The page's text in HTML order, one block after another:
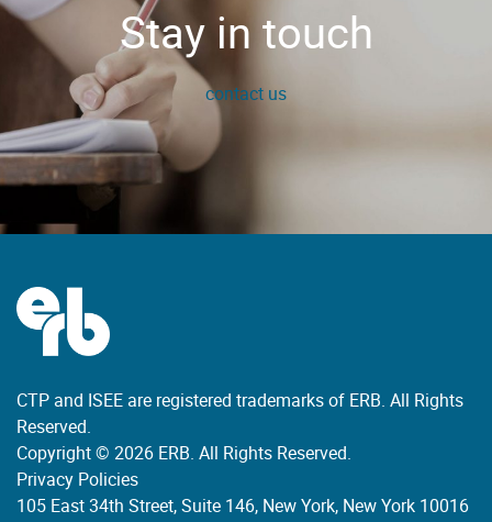
Stay in touch
contact us
CTP and ISEE are registered trademarks of ERB. All Rights
Reserved.
Copyright © 2026 ERB. All Rights Reserved.
Privacy Policies
105 East 34th Street, Suite 146, New York, New York 10016